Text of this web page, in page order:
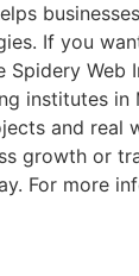
If you
Spidery Web
institutes in
and real
growth or
For more